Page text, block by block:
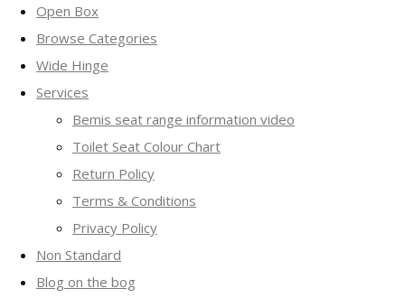
Open Box
Browse Categories
Wide Hinge
Services
Bemis seat range information video
Toilet Seat Colour Chart
Return Policy
Terms & Conditions
Privacy Policy
Non Standard
Blog on the bog